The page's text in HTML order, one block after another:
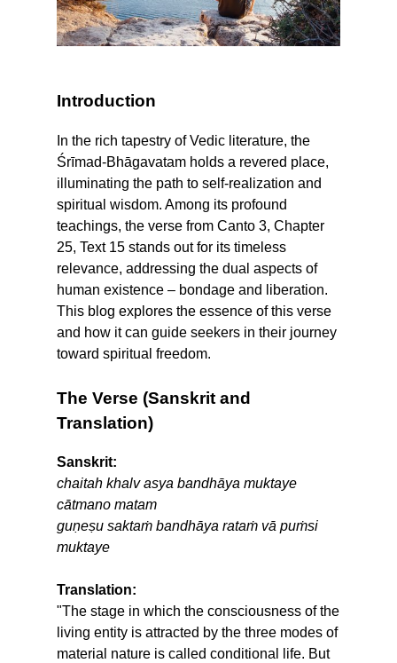
Introduction
In the rich tapestry of Vedic literature, the
Śrīmad-Bhāgavatam holds a revered place,
illuminating the path to self-realization and
spiritual wisdom. Among its profound
teachings, the verse from Canto 3, Chapter
25, Text 15 stands out for its timeless
relevance, addressing the dual aspects of
human existence – bondage and liberation.
This blog explores the essence of this verse
and how it can guide seekers in their journey
toward spiritual freedom.
The Verse (Sanskrit and
Translation)
Sanskrit:
chaitah khalv asya bandhāya muktaye
cātmano matam
guṇeṣu saktaṁ bandhāya rataṁ vā puṁsi
muktaye
Translation:
"The stage in which the consciousness of the
living entity is attracted by the three modes of
material nature is called conditional life. But